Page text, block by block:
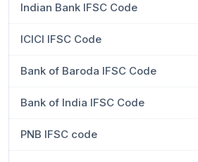
Indian Bank IFSC Code
ICICI IFSC Code
Bank of Baroda IFSC Code
Bank of India IFSC Code
PNB IFSC code